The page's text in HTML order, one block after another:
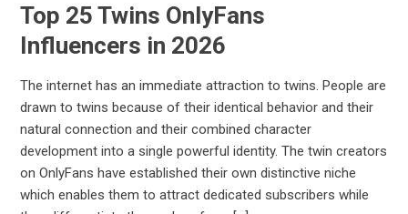
Top 25 Twins OnlyFans
Influencers in 2026
The internet has an immediate attraction to twins. People are
drawn to twins because of their identical behavior and their
natural connection and their combined character
development into a single powerful identity. The twin creators
on OnlyFans have established their own distinctive niche
which enables them to attract dedicated subscribers while